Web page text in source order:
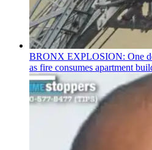
BRONX EXPLOSION: One
as fire consumes apartment